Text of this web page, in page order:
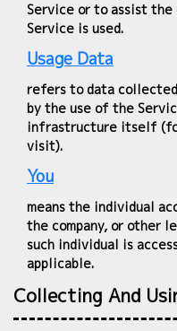
Service or to assist the
Service is used.
Usage Data
refers to data
by the use of the
infrastructure itself
visit).
You
means the individual
the company, or other
such individual is
applicable.
Collecting And